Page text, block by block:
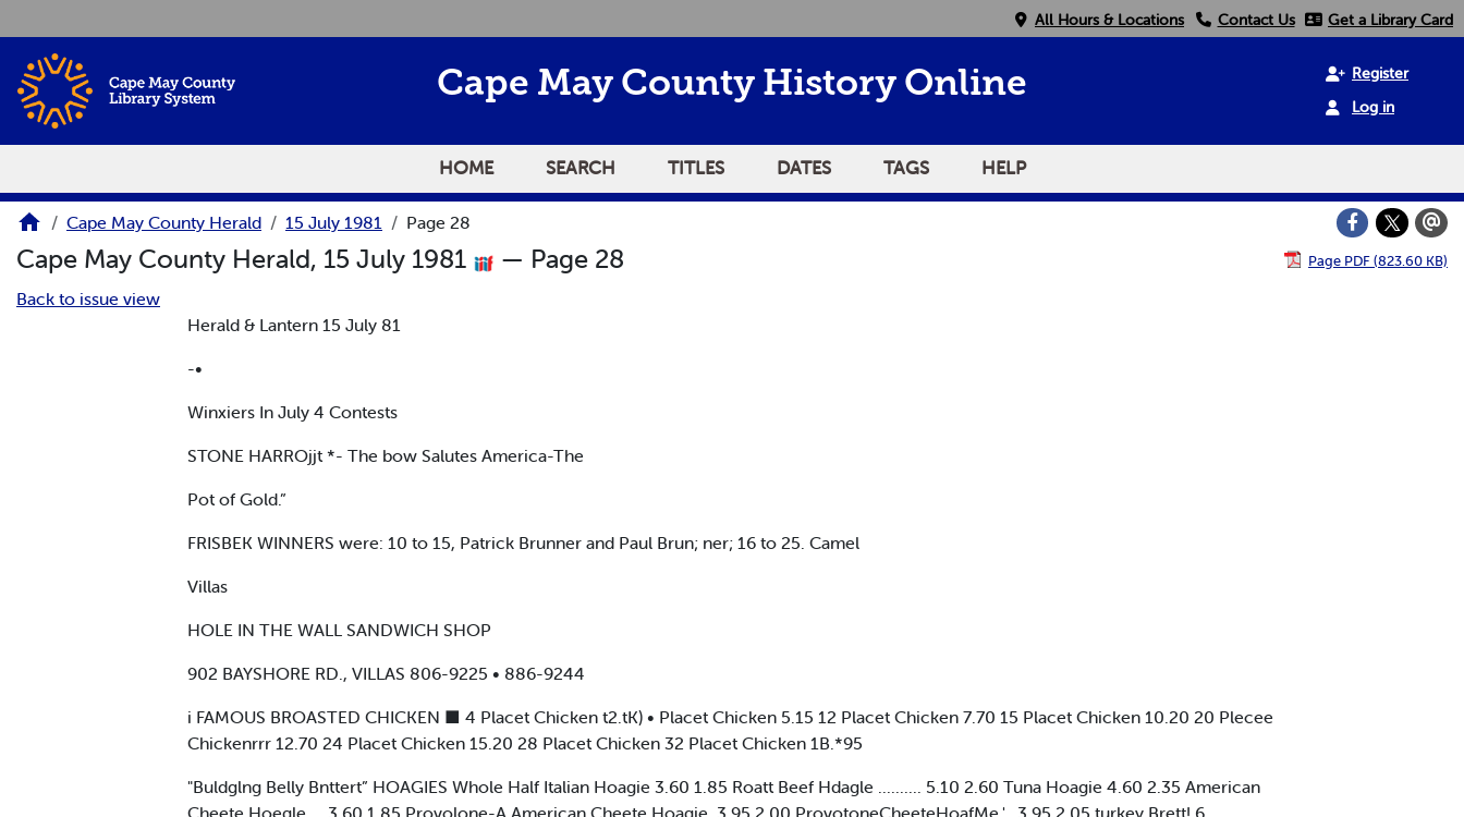
All Hours & Locations Contact Us Get a Library Card
Cape May County History Online
Register
Log in
HOME SEARCH TITLES DATES TAGS HELP
Cape May County Herald 15 July 1981 Page 28
Cape May County Herald, 15 July 1981 — Page 28 Page PDF (823.60 KB)
Back to issue view
Herald & Lantern 15 July 81
-•
Winxiers In July 4 Contests
STONE HARROjjt *- The bow Salutes America-The
Pot of Gold.”
FRISBEK WINNERS were: 10 to 15, Patrick Brunner and Paul Brun; ner; 16 to 25. Camel
Villas
HOLE IN THE WALL SANDWICH SHOP
902 BAYSHORE RD., VILLAS 806-9225 • 886-9244
i FAMOUS BROASTED CHICKEN ■ 4 Placet Chicken t2.tK) • Placet Chicken 5.15 12 Placet Chicken 7.70 15 Placet Chicken 10.20 20 Plecee
Chickenrrr 12.70 24 Placet Chicken 15.20 28 Placet Chicken 32 Placet Chicken 1B.*95
"Buldglng Belly Bnttert” HOAGIES Whole Half Italian Hoagie 3.60 1.85 Roatt Beef Hdagle .......... 5.10 2.60 Tuna Hoagie 4.60 2.35 American
Cheete Hoegle ... 3.60 1.85 Provolone-A American Cheete Hoagie. 3.95 2.00 ProvotoneCheeteHoafMe.'.. 3.95 2.05 turkey Brett! 6